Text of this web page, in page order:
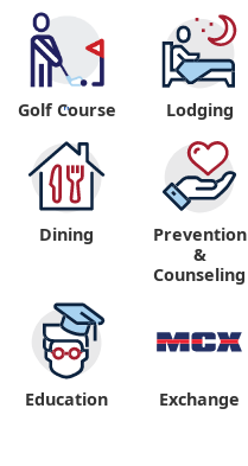
"
Golf Course Lodging
Dining
Prevention
&
Counseling
Education Exchange